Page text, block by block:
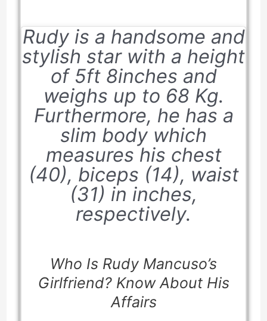
Rudy is a handsome and
stylish star with a height
of 5ft 8inches and
weighs up to 68 Kg.
Furthermore, he has a
slim body which
measures his chest
(40), biceps (14), waist
(31) in inches,
respectively.
Who Is Rudy Mancuso’s
Girlfriend? Know About His
Affairs